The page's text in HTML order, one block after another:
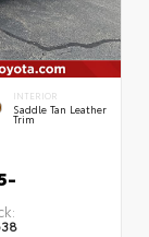
INTERIOR
Saddle Tan Leather
Trim